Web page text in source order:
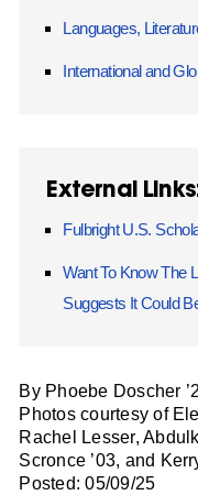
Languages,
International and
External
Fulbright U.S.
Want To Know The
Suggests It Could
By Phoebe Doscher
Photos courtesy of
Rachel Lesser,
Scronce ’03, and
Posted: 05/09/25